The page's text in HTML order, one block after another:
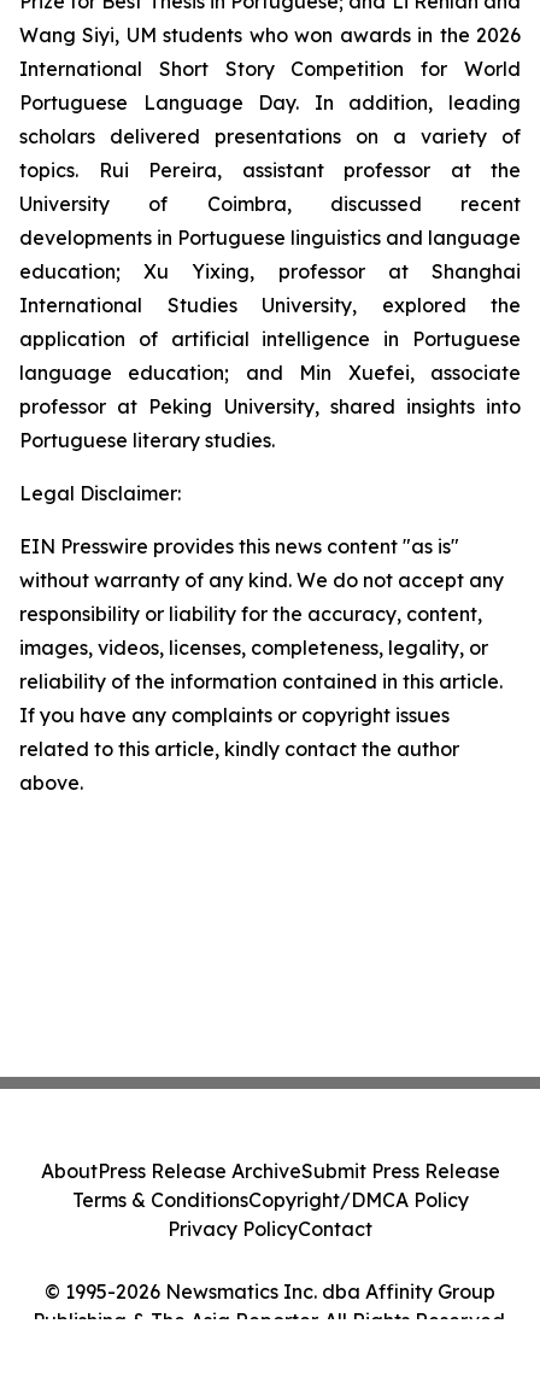
Wang Siyi, UM students who won awards in the 2026
International Short Story Competition for World
Portuguese Language Day. In addition, leading
scholars delivered presentations on a variety of
topics. Rui Pereira, assistant professor at the
University of Coimbra, discussed recent
developments in Portuguese linguistics and language
education; Xu Yixing, professor at Shanghai
International Studies University, explored the
application of artificial intelligence in Portuguese
language education; and Min Xuefei, associate
professor at Peking University, shared insights into
Portuguese literary studies.
Legal Disclaimer:
EIN Presswire provides this news content "as is"
without warranty of any kind. We do not accept any
responsibility or liability for the accuracy, content,
images, videos, licenses, completeness, legality, or
reliability of the information contained in this article.
If you have any complaints or copyright issues
related to this article, kindly contact the author
above.
© 1995-2026 Newsmatics Inc. dba Affinity Group
Publishing & The Asia Reporter. All Rights Reserved.
AboutPress Release ArchiveSubmit Press Release
Terms & ConditionsCopyright/DMCA Policy
Privacy PolicyContact